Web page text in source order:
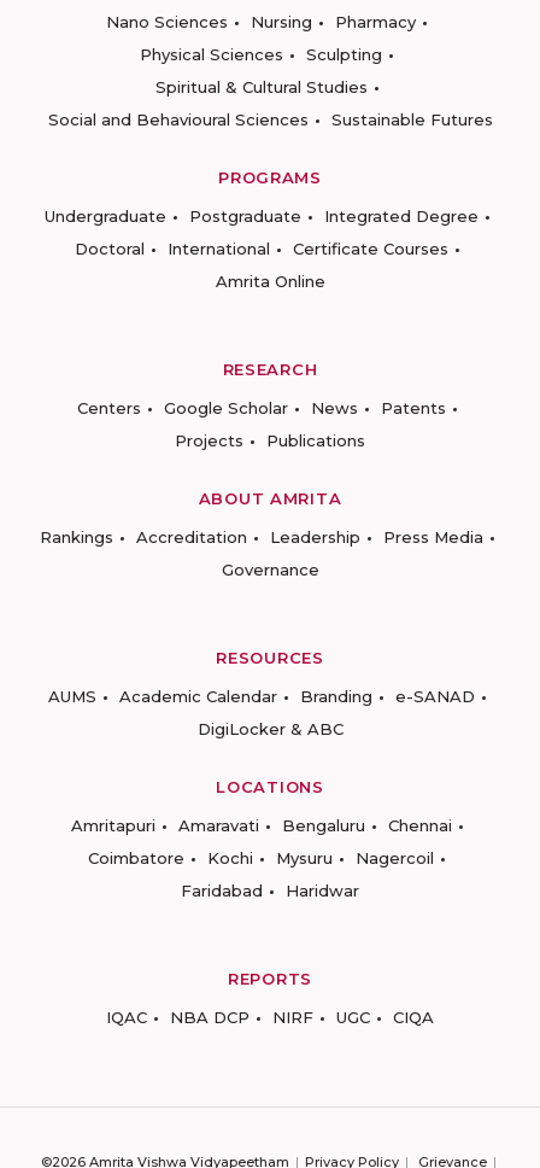
Nano Sciences
Nursing
Pharmacy
Physical Sciences
Sculpting
Spiritual & Cultural Studies
Social and Behavioural Sciences
Sustainable Futures
PROGRAMS
Undergraduate
Postgraduate
Integrated Degree
Doctoral
International
Certificate Courses
Amrita Online
RESEARCH
Centers
Google Scholar News
Patents
Projects
Publications
ABOUT AMRITA
Rankings
Accreditation Leadership
Press Media
Governance
RESOURCES
AUMS
Academic Calendar Branding
e-SANAD
DigiLocker & ABC
LOCATIONS
Amritapuri
Amaravati Bengaluru
Chennai
Coimbatore
Kochi Mysuru
Nagercoil
Faridabad
Haridwar
REPORTS
IQAC
NBA DCP NIRF UGC CIQA
©2026 Amrita Vishwa Vidyapeetham Privacy Policy Grievance